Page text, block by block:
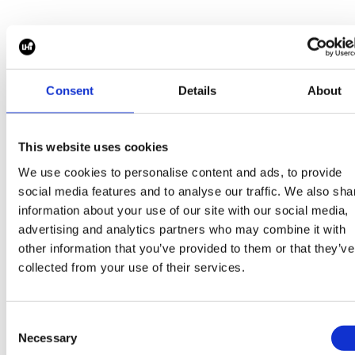
Consent Details About
This website uses cookies
We use cookies to personalise content and ads, to provide
social media features and to analyse our traffic. We also
information about your use of our site with our social media,
advertising and analytics partners who may combine it with
other information that you’ve provided to them or that they’ve
collected from your use of their services.
Selection
Necessary
transition to long-term operations.
Preferred Background 5+ years of project
management experience within renewable
experience leading projects from
development through construction and
commercial operation.Proven success
managing third-party EPC contractors,
including contract administration,
management.Engineering background
Meet the team
Need help with your next
hire?
Thousands of like-minded businesses trust Piper
maddox for their next hire.